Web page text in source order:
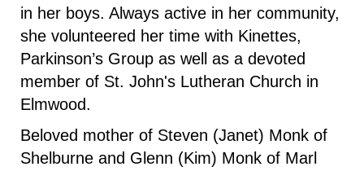
in her boys. Always active in her community,
she volunteered her time with Kinettes,
Parkinson’s Group as well as a devoted
member of St. John's Lutheran Church in
Elmwood.
Beloved mother of Steven (Janet) Monk of
Shelburne and Glenn (Kim) Monk of Marl